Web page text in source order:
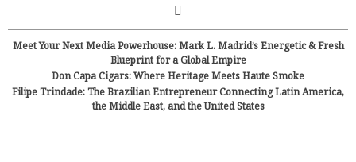
Meet Your Next Media Powerhouse: Mark L. Madrid’s Energetic & Fresh
Blueprint for a Global Empire
Don Capa Cigars: Where Heritage Meets Haute Smoke
Filipe Trindade: The Brazilian Entrepreneur Connecting Latin America,
the Middle East, and the United States